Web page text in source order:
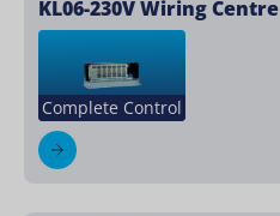
KL06-230V Wiring Centre
Complete Control